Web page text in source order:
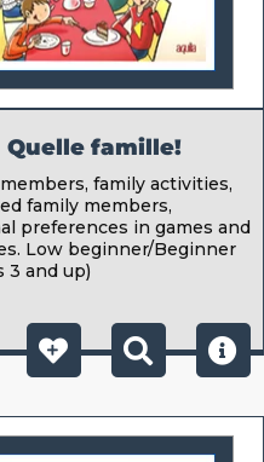
Quelle famille!
family activities,
family members,
preferences in games and
Low beginner/Beginner
3 and up)